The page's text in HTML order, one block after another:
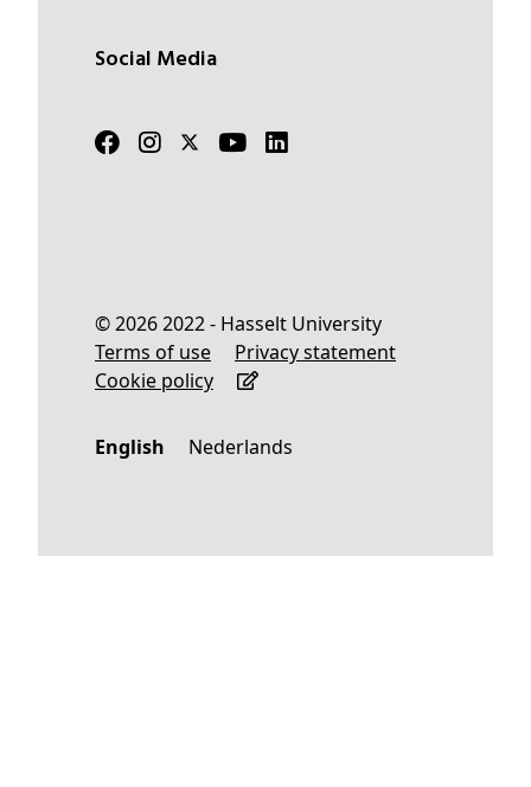
Social Media
© 2026 2022 - Hasselt University
Terms of use
Privacy statement
Cookie policy
English Nederlands